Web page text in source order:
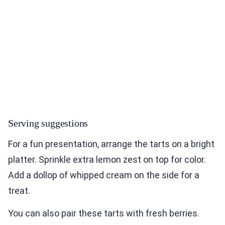
Serving suggestions
For a fun presentation, arrange the tarts on a bright
platter. Sprinkle extra lemon zest on top for color.
Add a dollop of whipped cream on the side for a
treat.
You can also pair these tarts with fresh berries.